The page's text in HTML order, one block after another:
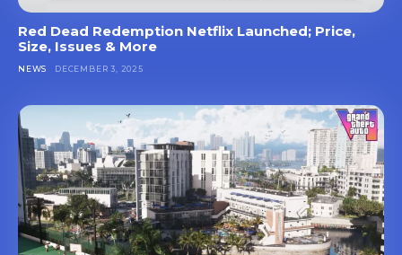
Red Dead Redemption Netflix Launched; Price,
Size, Issues & More
NEWS DECEMBER 3, 2025